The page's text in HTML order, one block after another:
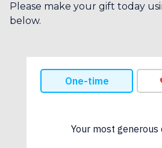
Please make your gift today
below.